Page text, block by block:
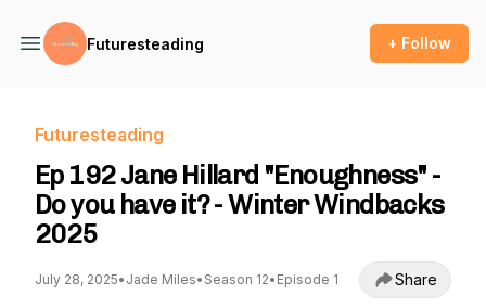
Futuresteading + Follow
Futuresteading
Ep 192 Jane Hillard "Enoughness" -
Do you have it? - Winter Windbacks
2025
July 28, 2025• Jade Miles• Season 12• Episode 1 Share